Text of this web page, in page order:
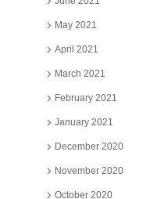
May 2021
April 2021
March 2021
February 2021
January 2021
December 2020
November 2020
October 2020